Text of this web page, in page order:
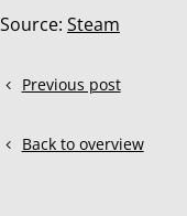
Source: Steam
Share
post!
Previous post
ACC
V1.9Back to overview